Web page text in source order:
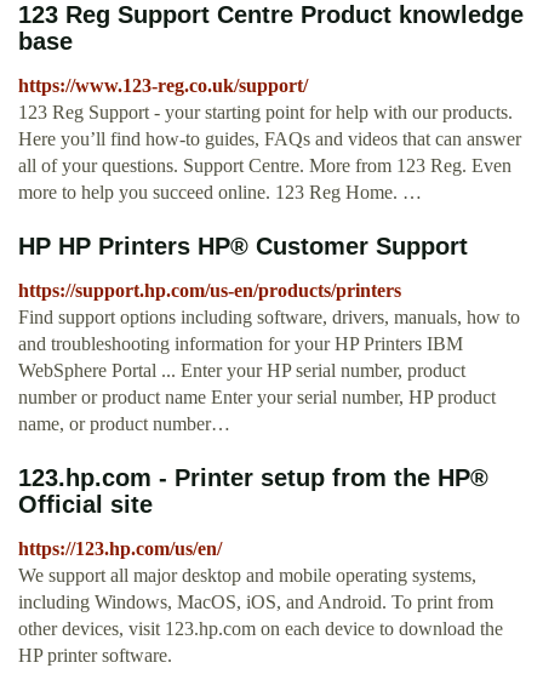
123 Reg Support Centre Product knowledge
base
https://www.123-reg.co.uk/support/
123 Reg Support - your starting point for help with our products.
Here you’ll find how-to guides, FAQs and videos that can answer
all of your questions. Support Centre. More from 123 Reg. Even
more to help you succeed online. 123 Reg Home. …
HP HP Printers HP® Customer Support
https://support.hp.com/us-en/products/printers
Find support options including software, drivers, manuals, how to
and troubleshooting information for your HP Printers IBM
WebSphere Portal ... Enter your HP serial number, product
number or product name Enter your serial number, HP product
name, or product number…
123.hp.com - Printer setup from the HP®
Official site
https://123.hp.com/us/en/
We support all major desktop and mobile operating systems,
including Windows, MacOS, iOS, and Android. To print from
other devices, visit 123.hp.com on each device to download the
HP printer software.